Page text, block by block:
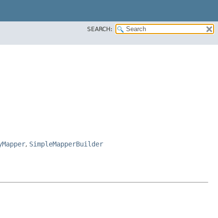
SEARCH:
, SimpleMapperBuilder